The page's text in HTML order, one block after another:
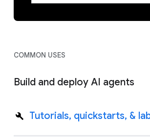
COMMON USES
Build and deploy AI agents
Tutorials, quickstarts, &